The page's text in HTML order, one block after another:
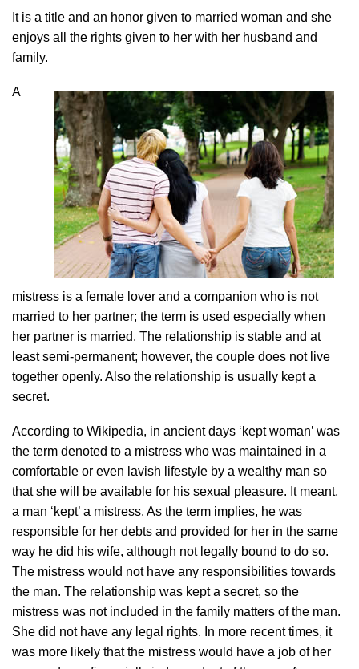
It is a title and an honor given to married woman and she
enjoys all the rights given to her with her husband and
family.
A
mistress is a female lover and a companion who is not
married to her partner; the term is used especially when
her partner is married. The relationship is stable and at
least semi-permanent; however, the couple does not live
together openly. Also the relationship is usually kept a
secret.
According to Wikipedia, in ancient days ‘kept woman’ was
the term denoted to a mistress who was maintained in a
comfortable or even lavish lifestyle by a wealthy man so
that she will be available for his sexual pleasure. It meant,
a man ‘kept’ a mistress. As the term implies, he was
responsible for her debts and provided for her in the same
way he did his wife, although not legally bound to do so.
The mistress would not have any responsibilities towards
the man. The relationship was kept a secret, so the
mistress was not included in the family matters of the man.
She did not have any legal rights. In more recent times, it
was more likely that the mistress would have a job of her